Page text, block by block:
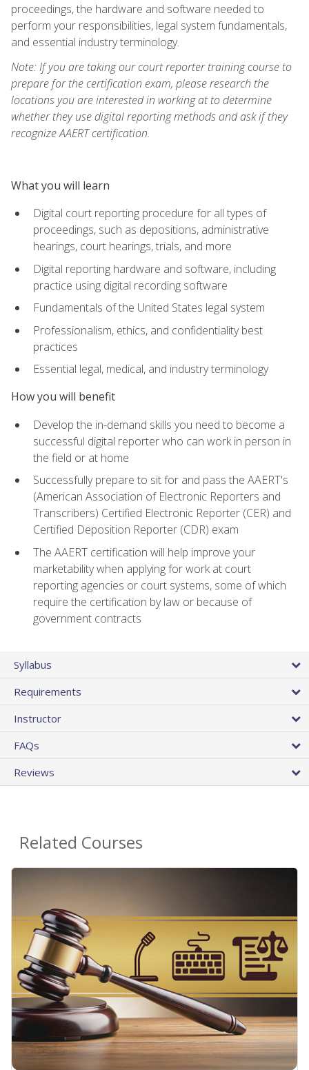
proceedings, the hardware and software needed to
perform your responsibilities, legal system fundamentals,
and essential industry terminology.
Note: If you are taking our court reporter training course to
prepare for the certification exam, please research the
locations you are interested in working at to determine
whether they use digital reporting methods and ask if they
recognize AAERT certification.
What you will learn
Digital court reporting procedure for all types of
proceedings, such as depositions, administrative
hearings, court hearings, trials, and more
Digital reporting hardware and software, including
practice using digital recording software
Fundamentals of the United States legal system
Professionalism, ethics, and confidentiality best
practices
Essential legal, medical, and industry terminology
How you will benefit
Develop the in-demand skills you need to become a
successful digital reporter who can work in person in
the field or at home
Successfully prepare to sit for and pass the AAERT's
(American Association of Electronic Reporters and
Transcribers) Certified Electronic Reporter (CER) and
Certified Deposition Reporter (CDR) exam
The AAERT certification will help improve your
marketability when applying for work at court
reporting agencies or court systems, some of which
require the certification by law or because of
government contracts
Syllabus
Requirements
Instructor
FAQs
Reviews
Related Courses